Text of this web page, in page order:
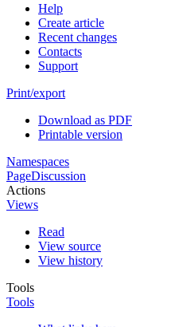
Help
Create article
Recent changes
Contacts
Support
Print/export
Download as PDF
Printable version
Namespaces
PageDiscussion
Actions
Views
Read
View source
View history
Tools
Tools